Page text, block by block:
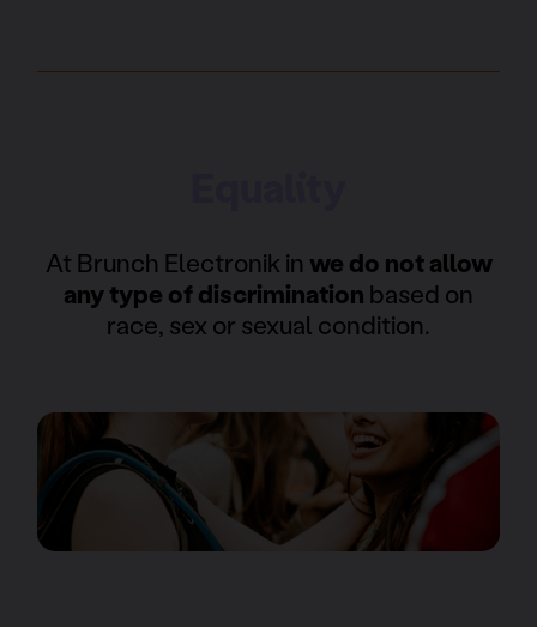
At Brunch Electronik in we do not allow
any type of discrimination based on
race, sex or sexual condition.